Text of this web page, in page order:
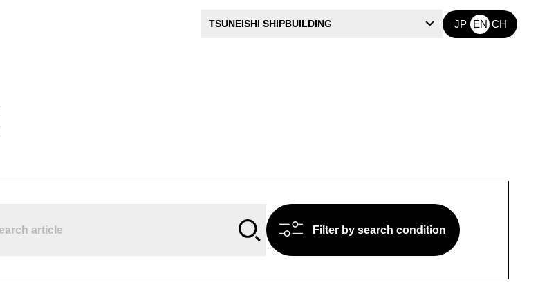
TSUNEISHI SHIPBUILDING JP EN CH
Filter by search condition